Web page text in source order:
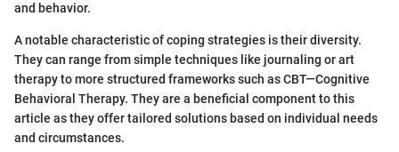
and behavior.
A notable characteristic of coping strategies is their diversity.
They can range from simple techniques like journaling or art
therapy to more structured frameworks such as CBT—Cognitive
Behavioral Therapy. They are a beneficial component to this
article as they offer tailored solutions based on individual needs
and circumstances.